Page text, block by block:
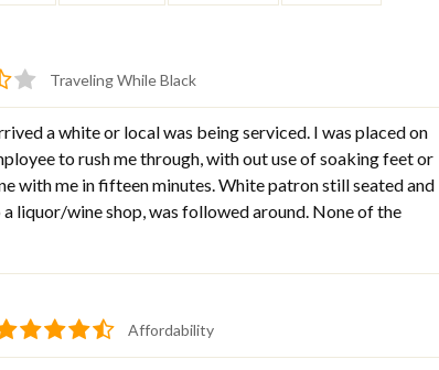
Traveling While Black
a white or local was being serviced. I was placed on
to rush me through, with out use of soaking feet or
with me in fifteen minutes. White patron still seated and
liquor/wine shop, was followed around. None of the
Affordability